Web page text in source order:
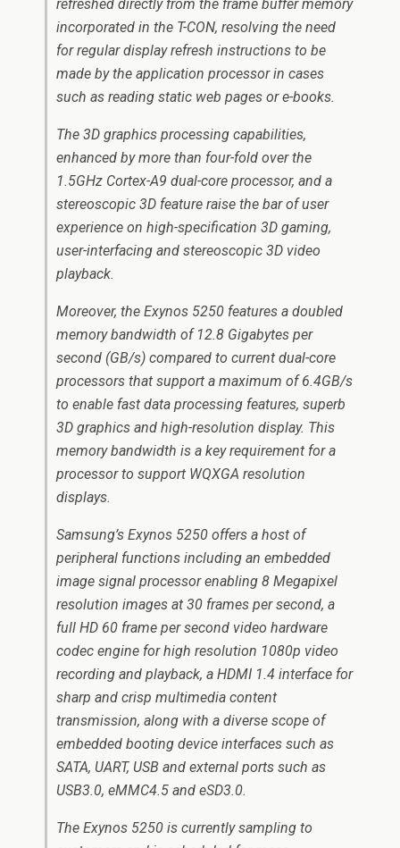
refreshed directly from the frame buffer memory
incorporated in the T-CON, resolving the need
for regular display refresh instructions to be
made by the application processor in cases
such as reading static web pages or e-books.
The 3D graphics processing capabilities,
enhanced by more than four-fold over the
1.5GHz Cortex-A9 dual-core processor, and a
stereoscopic 3D feature raise the bar of user
experience on high-specification 3D gaming,
user-interfacing and stereoscopic 3D video
playback.
Moreover, the Exynos 5250 features a doubled
memory bandwidth of 12.8 Gigabytes per
second (GB/s) compared to current dual-core
processors that support a maximum of 6.4GB/s
to enable fast data processing features, superb
3D graphics and high-resolution display. This
memory bandwidth is a key requirement for a
processor to support WQXGA resolution
displays.
Samsung’s Exynos 5250 offers a host of
peripheral functions including an embedded
image signal processor enabling 8 Megapixel
resolution images at 30 frames per second, a
full HD 60 frame per second video hardware
codec engine for high resolution 1080p video
recording and playback, a HDMI 1.4 interface for
sharp and crisp multimedia content
transmission, along with a diverse scope of
embedded booting device interfaces such as
SATA, UART, USB and external ports such as
USB3.0, eMMC4.5 and eSD3.0.
The Exynos 5250 is currently sampling to